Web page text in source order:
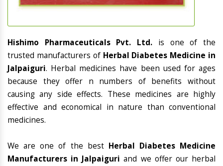
Hishimo Pharmaceuticals Pvt. Ltd. is one of the
trusted manufacturers of Herbal Diabetes Medicine in
Jalpaiguri. Herbal medicines have been used for ages
because they offer n numbers of benefits without
causing any side effects. These medicines are highly
effective and economical in nature than conventional
medicines.
We are one of the best Herbal Diabetes Medicine
Manufacturers in Jalpaiguri and we offer our herbal